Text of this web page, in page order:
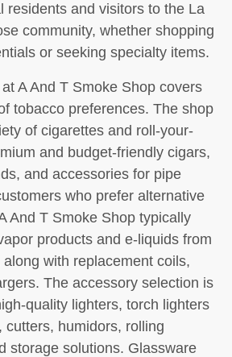
residents and visitors to the La
community, whether shopping
or seeking specialty items.
A And T Smoke Shop covers
tobacco preferences. The shop
of cigarettes and roll-your-
and budget-friendly cigars,
and accessories for pipe
who prefer alternative
And T Smoke Shop typically
products and e-liquids from
with replacement coils,
The accessory selection is
quality lighters, torch lighters
cutters, humidors, rolling
storage solutions. Glassware